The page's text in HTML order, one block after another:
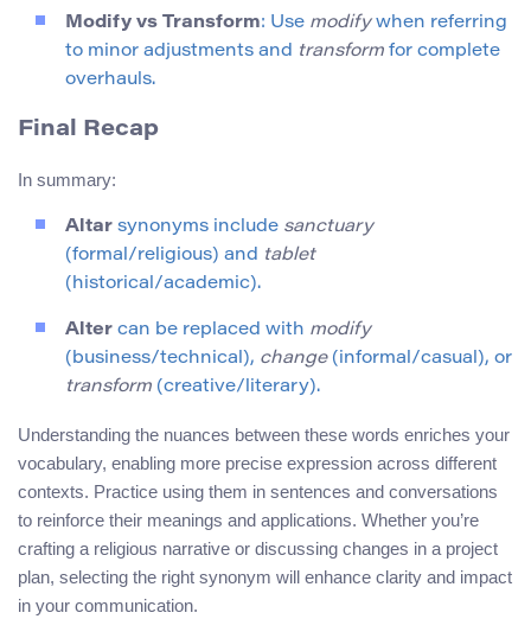
Modify vs Transform: Use modifywhen referring
to minor adjustments and transform for complete
overhauls.
Final Recap
In summary:
Altar synonyms include sanctuary
(formal/religious) and tablet
(historical/academic).
Alter can be replaced with modify
(business/technical), change(informal/casual), or
transform (creative/literary).
Understanding the nuances between these words enriches your
vocabulary, enabling more precise expression across different
contexts. Practice using them in sentences and conversations
to reinforce their meanings and applications. Whether you’re
crafting a religious narrative or discussing changes in a project
plan, selecting the right synonym will enhance clarity and impact
in your communication.